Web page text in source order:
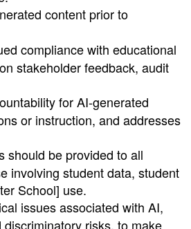
content prior to
compliance with educational
stakeholder feedback, audit
for AI-generated
or instruction, and addresses
should be provided to all
involving student data, student
School] use.
issues associated with AI,
risks, to make